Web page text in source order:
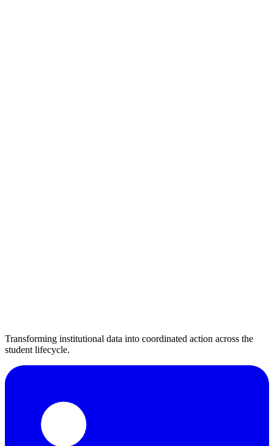
Transforming institutional data into coordinated action across the
student lifecycle.